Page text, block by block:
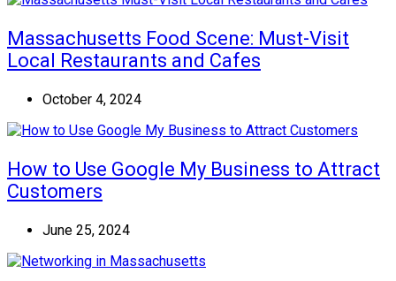
Massachusetts Food Scene: Must-Visit
Local Restaurants and Cafes
October 4, 2024
How to Use Google My Business to Attract
Customers
June 25, 2024